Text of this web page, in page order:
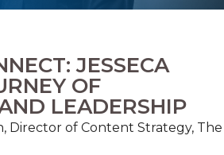
JESSECA
OF
LEADERSHIP
Director of Content Strategy, The